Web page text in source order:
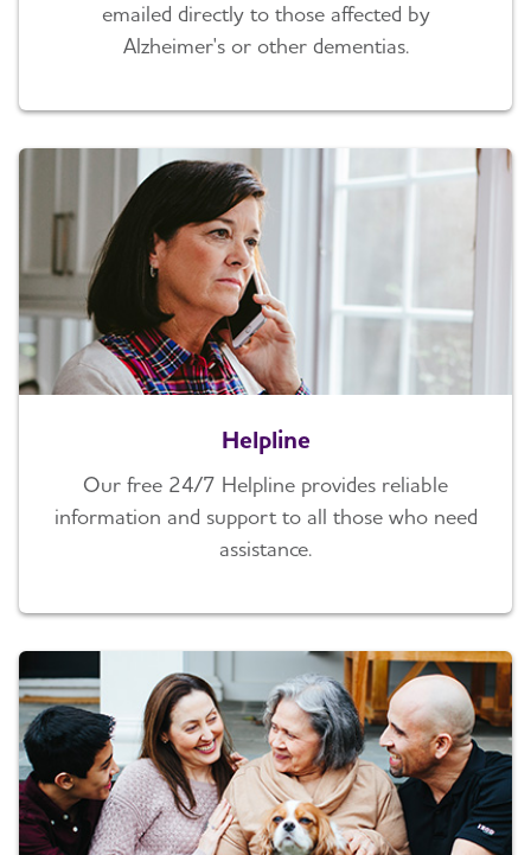
emailed directly to those affected by
Alzheimer's or other dementias.
Helpline
Our free 24/7 Helpline provides reliable
information and support to all those who need
assistance.